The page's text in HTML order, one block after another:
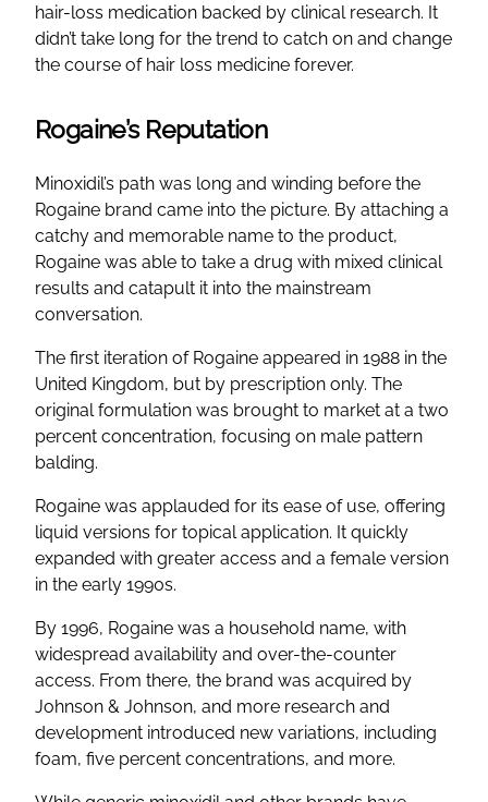
hair-loss medication backed by clinical research. It
didn’t take long for the trend to catch on and change
the course of hair loss medicine forever.
Rogaine’s Reputation
Minoxidil’s path was long and winding before the
Rogaine brand came into the picture. By attaching a
catchy and memorable name to the product,
Rogaine was able to take a drug with mixed clinical
results and catapult it into the mainstream
conversation.
The first iteration of Rogaine appeared in 1988 in the
United Kingdom, but by prescription only. The
original formulation was brought to market at a two
percent concentration, focusing on male pattern
balding.
Rogaine was applauded for its ease of use, offering
liquid versions for topical application. It quickly
expanded with greater access and a female version
in the early 1990s.
By 1996, Rogaine was a household name, with
widespread availability and over-the-counter
access. From there, the brand was acquired by
Johnson & Johnson, and more research and
development introduced new variations, including
foam, five percent concentrations, and more.